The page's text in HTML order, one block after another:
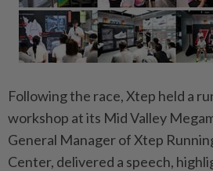
Following the race, Xtep held a
workshop at its Mid Valley
General Manager of Xtep
Center, delivered a speech,